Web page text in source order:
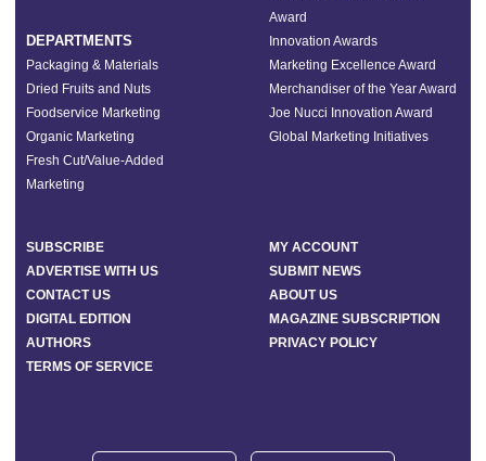
DEPARTMENTS
Packaging & Materials
Dried Fruits and Nuts
Foodservice Marketing
Organic Marketing
Fresh Cut/Value-Added
Marketing
Award
Innovation Awards
Marketing Excellence Award
Merchandiser of the Year Award
Joe Nucci Innovation Award
Global Marketing Initiatives
SUBSCRIBE
MY ACCOUNT
ADVERTISE WITH US
SUBMIT NEWS
CONTACT US
ABOUT US
DIGITAL EDITION
MAGAZINE SUBSCRIPTION
AUTHORS
PRIVACY POLICY
TERMS OF SERVICE